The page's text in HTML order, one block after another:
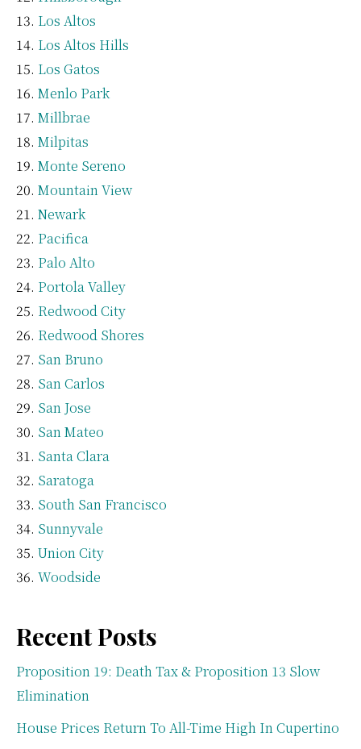
Los Altos
Los Altos Hills
Los Gatos
Menlo Park
Millbrae
Milpitas
Monte Sereno
Mountain View
Newark
Pacifica
Palo Alto
Portola Valley
Redwood City
Redwood Shores
San Bruno
San Carlos
San Jose
San Mateo
Santa Clara
Saratoga
South San Francisco
Sunnyvale
Union City
Woodside
Recent Posts
Proposition 19: Death Tax & Proposition 13 Slow
Elimination
House Prices Return To All-Time High In Cupertino